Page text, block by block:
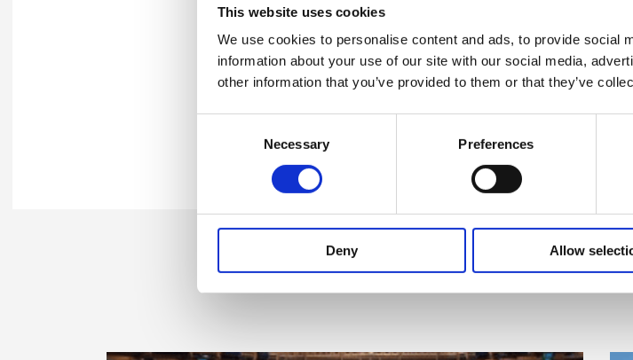
This website uses cookies
We use cookies to personalise content and ads, to provide social
information about your use of our site with our social media,
other information that you’ve provided to them or that they’ve
Necessary Preferences
Deny Allow
Read our fullHealth, Safety and Wellbeing Manifesto 2024.
Share this
Related